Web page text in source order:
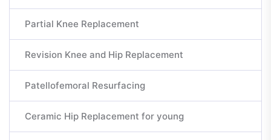
Partial Knee Replacement
Revision Knee and Hip Replacement
Patellofemoral Resurfacing
Ceramic Hip Replacement for young